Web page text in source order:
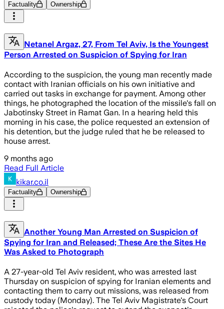
Factuality Ownership
Netanel Argaz, 27, From Tel Aviv, Is the Youngest
Person Arrested on Suspicion of Spying for Iran
According to the suspicion, the young man recently made
contact with Iranian officials on his own initiative and
carried out tasks in exchange for payment. Among other
things, he photographed the location of the missile's fall on
Jabotinsky Street in Ramat Gan. In a hearing held this
morning in his case, the police requested an extension of
his detention, but the judge ruled that he be released to
house arrest.
9 months ago
Read Full Article
kikar.co.il
Factuality Ownership
Another Young Man Arrested on Suspicion of
Spying for Iran and Released; These Are the Sites He
Was Asked to Photograph
A 27-year-old Tel Aviv resident, who was arrested last
Thursday on suspicion of spying for Iranian elements and
contacting them to carry out missions, was released from
custody today (Monday). The Tel Aviv Magistrate's Court